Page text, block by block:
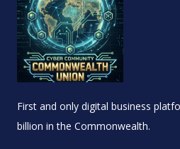
First and only digital business
billion in the Commonwealth.